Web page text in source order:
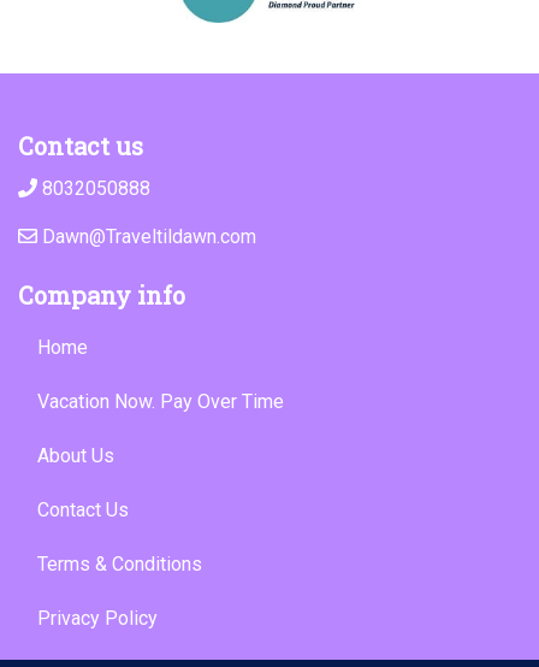
Contact us
8032050888
Dawn@Traveltildawn.com
Company info
Home
Vacation Now. Pay Over Time
About Us
Contact Us
Terms & Conditions
Privacy Policy